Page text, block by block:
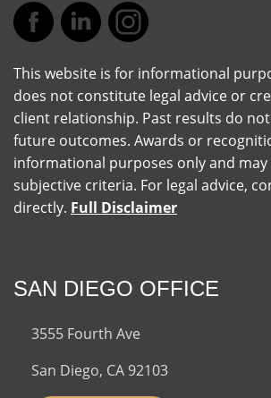
This website is for informational
does not constitute legal advice or
client relationship. Past results do
future outcomes. Awards or
informational purposes only and may
subjective criteria. For legal advice,
directly. Full Disclaimer
SAN DIEGO OFFICE
3555 Fourth Ave
San Diego, CA 92103